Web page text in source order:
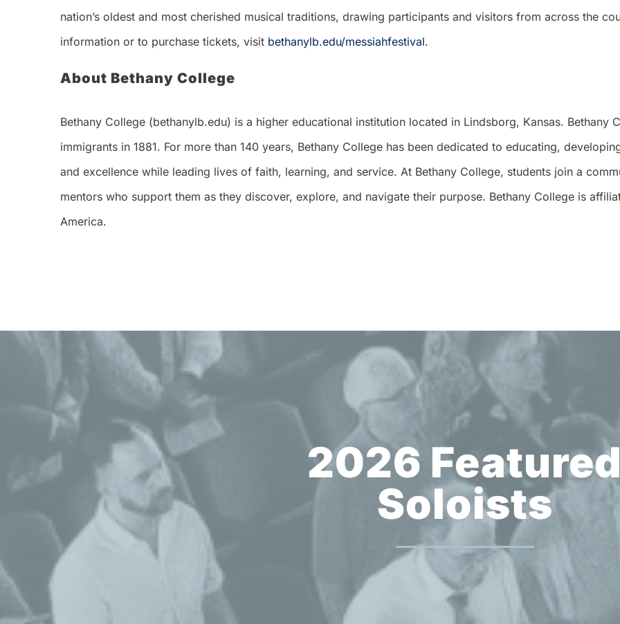
nation’s oldest and most cherished musical traditions, drawing participants and visitors from across the
information or to purchase tickets, visit bethanylb.edu/messiahfestival.
About Bethany College
Bethany College (bethanylb.edu) is a higher educational institution located in Lindsborg, Kansas. Bethany
immigrants in 1881. For more than 140 years, Bethany College has been dedicated to educating,
and excellence while leading lives of faith, learning, and service. At Bethany College, students join a
mentors who support them as they discover, explore, and navigate their purpose. Bethany College is
America.
2026
Soloists